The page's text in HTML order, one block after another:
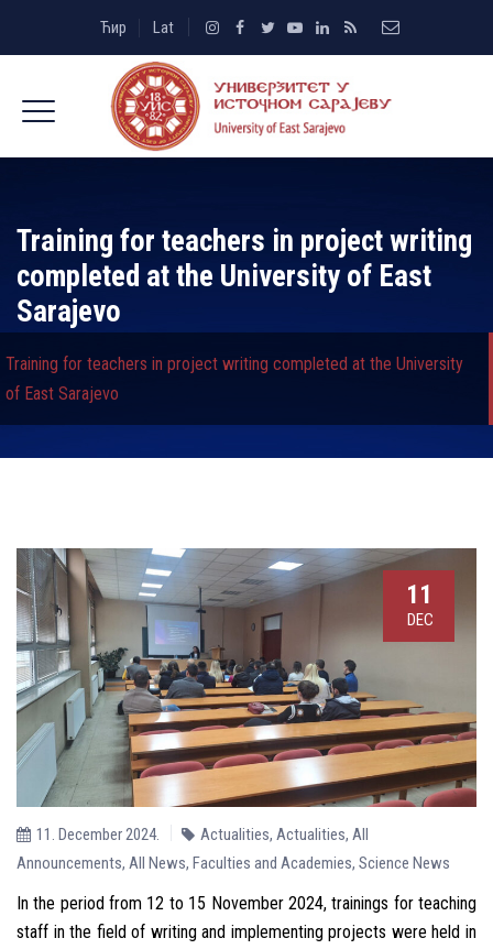
Ћир Lat
Training for teachers in project writing
completed at the University of East
Sarajevo
Training for teachers in project writing completed at the University
of East Sarajevo
11
DEC
11. December 2024. Actualities, Actualities, All
Announcements, All News, Faculties and Academies, Science News
In the period from 12 to 15 November 2024, trainings for teaching
staff in the field of writing and implementing projects were held in